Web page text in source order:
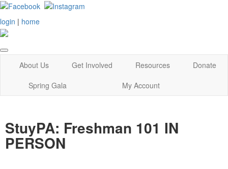
login | home
About Us Get Involved Resources
Donate
Spring Gala
My Account
StuyPA: Freshman 101 IN
PERSON